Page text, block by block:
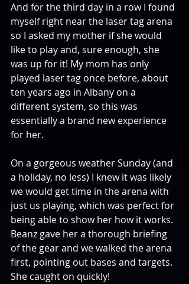
And for the third day in a row I found
myself right near the laser tag arena
so I asked my mother if she would
like to play and, sure enough, she
was up for it! My mom has only
played laser tag once before, about
ten years ago in Albany on a
different system, so this was
essentially a brand new experience
for her.
On a gorgeous weather Sunday (and
a holiday, no less) I knew it was likely
we would get time in the arena with
just us playing, which was perfect for
being able to show her how it works.
Beanz gave her a thorough briefing
of the gear and we walked the arena
first, pointing out bases and targets.
She caught on quickly!